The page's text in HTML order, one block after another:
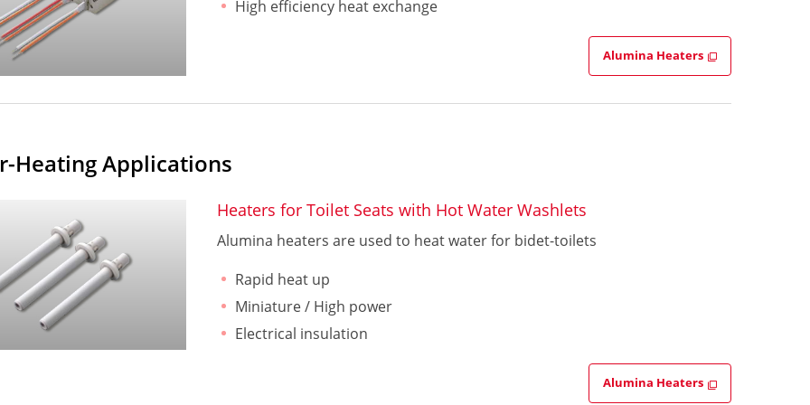
High efficiency heat exchange
Alumina Heaters
Heating Applications
Heaters for Toilet Seats with Hot Water Washlets
Alumina heaters are used to heat water for bidet-toilets
Rapid heat up
Miniature / High power
Electrical insulation
Alumina Heaters